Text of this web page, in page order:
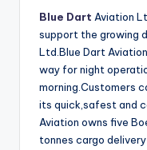
Blue Dart Aviation
support the growing
Ltd.Blue Dart
way for night
morning.Customers
its quick,safest and
Aviation owns five
tonnes cargo